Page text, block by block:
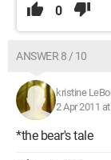
0
ANSWER 8 / 10
kristine
2 Apr 2011
*the bear's tale